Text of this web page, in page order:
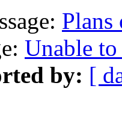
Unable
by: [